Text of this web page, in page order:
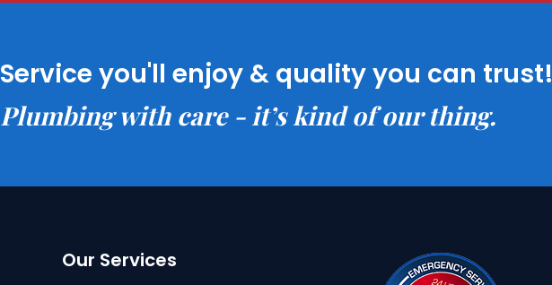
Service you'll enjoy & quality you can trust!
Plumbing with care - it’s kind of our thing.
Our Services